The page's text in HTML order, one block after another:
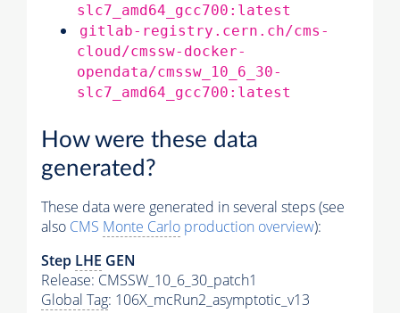
slc7_amd64_gcc700:latest
gitlab-registry.cern.ch/cms-
cloud/cmssw-docker-
opendata/cmssw_10_6_30-
slc7_amd64_gcc700:latest
How were these data
generated?
These data were generated in several steps (see
also CMS Monte Carlo production overview):
Step LHE GEN
Release: CMSSW_10_6_30_patch1
Global Tag: 106X_mcRun2_asymptotic_v13